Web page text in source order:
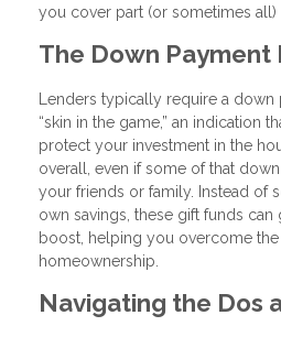
you cover part (or sometimes
The Down Payment
Lenders typically require a
“skin in the game,” an indication
protect your investment in the
overall, even if some of that
your friends or family. Instead of
own savings, these gift funds can
boost, helping you overcome
homeownership.
Navigating the Dos